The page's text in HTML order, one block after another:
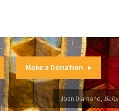
Make a Donation
Joan Diamond,